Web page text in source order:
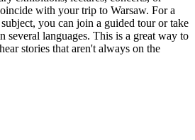
with your trip to Warsaw. For a
you can join a guided tour or take
several languages. This is a great way to
stories that aren't always on the